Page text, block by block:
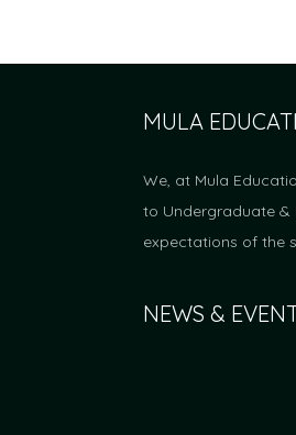
MULA
We, at Mula
to Undergraduate &
expectations of the
NEWS &